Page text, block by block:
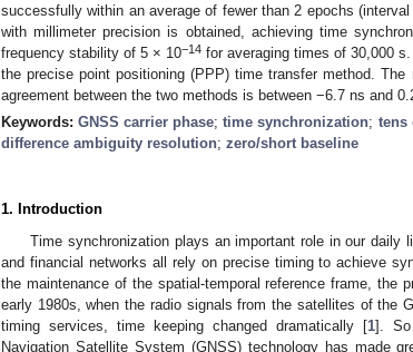
successfully within an average of fewer than 2 epochs
with millimeter precision is obtained, achieving time
frequency stability of 5 × 10−14 for averaging times of 30,000
the precise point positioning (PPP) time transfer method.
agreement between the two methods is between −6.7 ns and
Keywords:GNSS carrier phase;time synchronization; tens
difference ambiguity resolution; zero/short baseline
1. Introduction
Time synchronization plays an important role in our daily
and financial networks all rely on precise timing to achieve
the maintenance of the spatial-temporal reference frame,
early 1980s, when the radio signals from the satellites of the
timing services, time keeping changed dramatically [1]. So
Navigation Satellite System (GNSS) technology has made